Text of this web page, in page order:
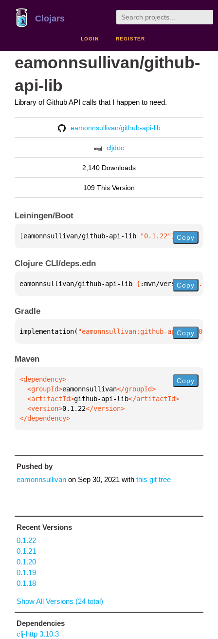
Clojars
LOGIN REGISTER
eamonnsullivan/github-
api-lib
Library of Github API calls that I happen to need.
eamonnsullivan/github-api-lib
cljdoc
2,140 Downloads
109 This Version
Leiningen/Boot
[eamonnsullivan/github-api-lib "0.1.22"] Copy
Clojure CLI/deps.edn
eamonnsullivan/github-api-lib { :mvn/version
Copy
Gradle
implementation( "eamonnsullivan:github-api-
Copy
Maven
  <groupId>
eamonnsullivan
  <artifactId>
github-api-lib
  <version>
0.1.22
</dependency>
Copy
Pushed by
eamonnsullivan on Sep 30, 2021 with this git tree
Recent Versions
0.1.22
0.1.21
0.1.20
0.1.19
0.1.18
Show All Versions (24 total)
Dependencies
clj-http 3.10.3